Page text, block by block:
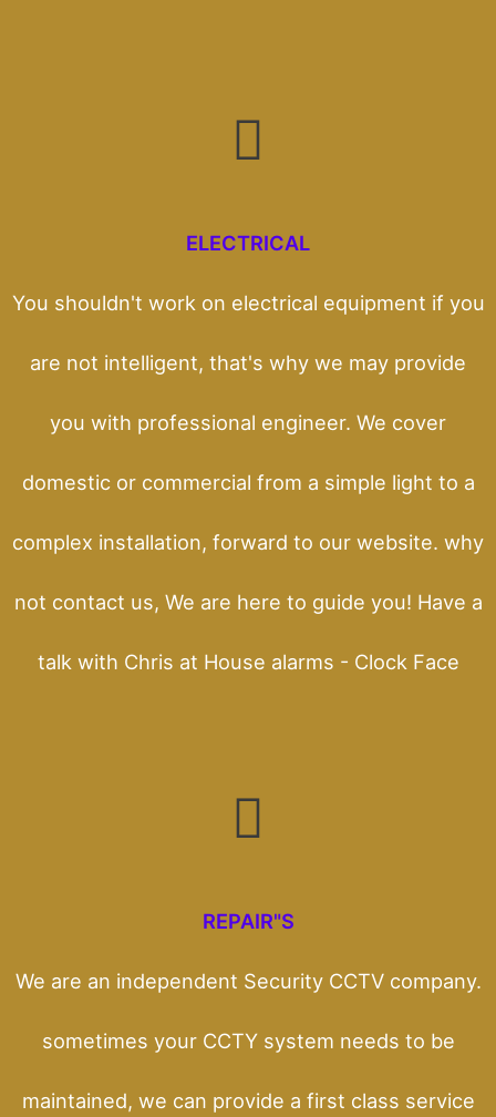
ELECTRICAL
You shouldn't work on electrical equipment if you
are not intelligent, that's why we may provide
you with professional engineer. We cover
domestic or commercial from a simple light to a
complex installation, forward to our website. why
not contact us, We are here to guide you! Have a
talk with Chris at House alarms - Clock Face
REPAIR"S
We are an independent Security CCTV company.
sometimes your CCTY system needs to be
maintained, we can provide a first class service